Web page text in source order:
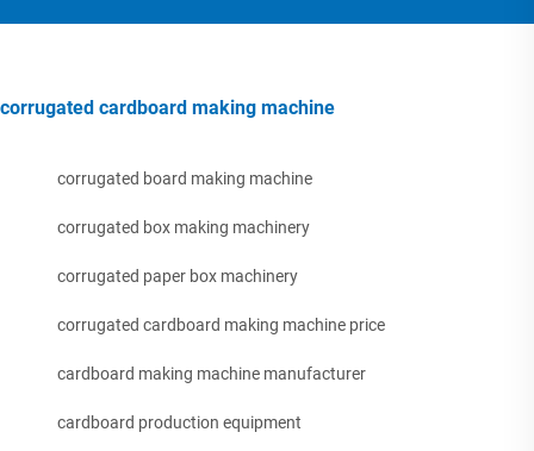
corrugated cardboard making machine
corrugated board making machine
corrugated box making machinery
corrugated paper box machinery
corrugated cardboard making machine price
cardboard making machine manufacturer
cardboard production equipment